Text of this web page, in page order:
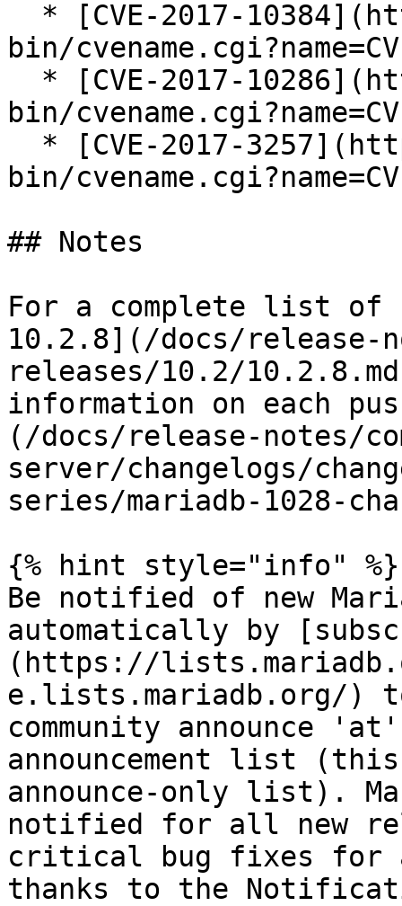
bin/
bin/
bin/
## Notes
For a complete list of
10.2.8](/docs/release-
releases/10.2/
information on each
(/docs/release-notes/
server/changelogs/
series/mariadb-1028-
{% hint style="info" %}
Be notified of new
automatically by
(https://
e.lists.mariadb.org/) to
community announce
announcement list
announce-only list).
notified for all new
critical bug fixes for
thanks to the